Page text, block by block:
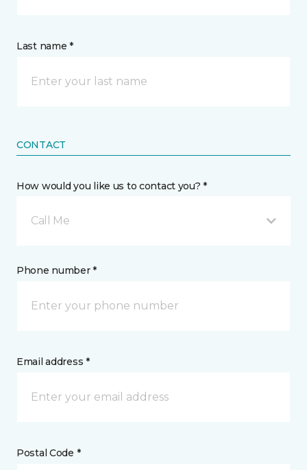
Last name *
CONTACT
How would you like us to contact you? *
Call Me
Phone number *
Email address *
Postal Code *